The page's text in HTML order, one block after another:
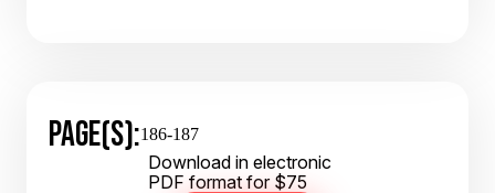
PAGE(S):186-187
Download in electronic
PDF format for $75